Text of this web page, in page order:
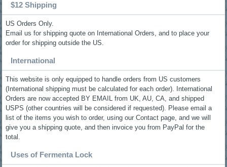
$12 Shipping
US Orders Only.
Email us for shipping quote on International Orders, and to place your
order for shipping outside the US.
International
This website is only equipped to handle orders from US customers
(International shipping must be calculated for each order). International
Orders are now accepted BY EMAIL from UK, AU, CA, and shipped
USPS (other countries will be considered if requested). Please email a
list of the items you wish to order, using our Contact page, and we will
give you a shipping quote, and then invoice you from PayPal for the
total.
Uses of Fermenta Lock